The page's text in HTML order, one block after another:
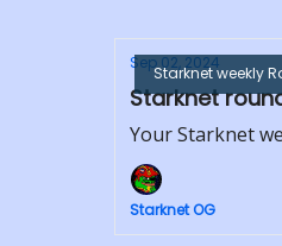
Starknet weekly
Sep 02, 2024
Starknet
Your Starknet
Starknet OG